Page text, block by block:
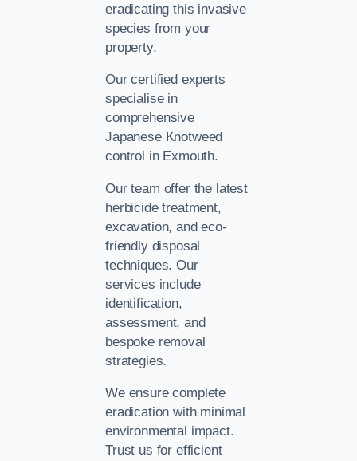
eradicating this invasive
species from your
property.
Our certified experts
specialise in
comprehensive
Japanese Knotweed
control in Exmouth.
Our team offer the latest
herbicide treatment,
excavation, and eco-
friendly disposal
techniques. Our
services include
identification,
assessment, and
bespoke removal
strategies.
We ensure complete
eradication with minimal
environmental impact.
Trust us for efficient